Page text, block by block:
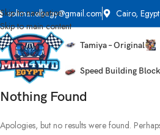
Skip to navigation
Skip to main content
solimanelbagy@gmail.com Cairo, Egypt
Tamiya – Original
Speed Building
Nothing Found
Apologies, but no results were found.